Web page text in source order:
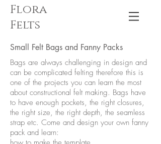
Flora
Felts
Small Felt Bags and Fanny Packs
Bags are always challenging in design and
can be complicated felting therefore this is
one of the projects you can learn the most
about constructional felt making. Bags have
to have enough pockets, the right closures,
the right size, the right depth, the seamless
strap etc. Come and design your own fanny
pack and learn: